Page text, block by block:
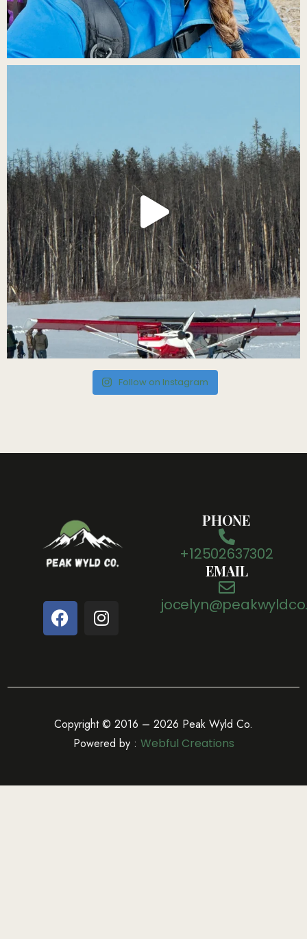
Follow on Instagram
PHONE
+12502637302
EMAIL
Copyright © 2016 – 2026 Peak Wyld Co.
Powered by : Webful Creations